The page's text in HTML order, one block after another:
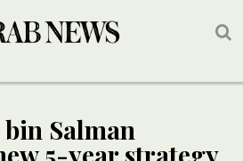
Salman
5-year strategy